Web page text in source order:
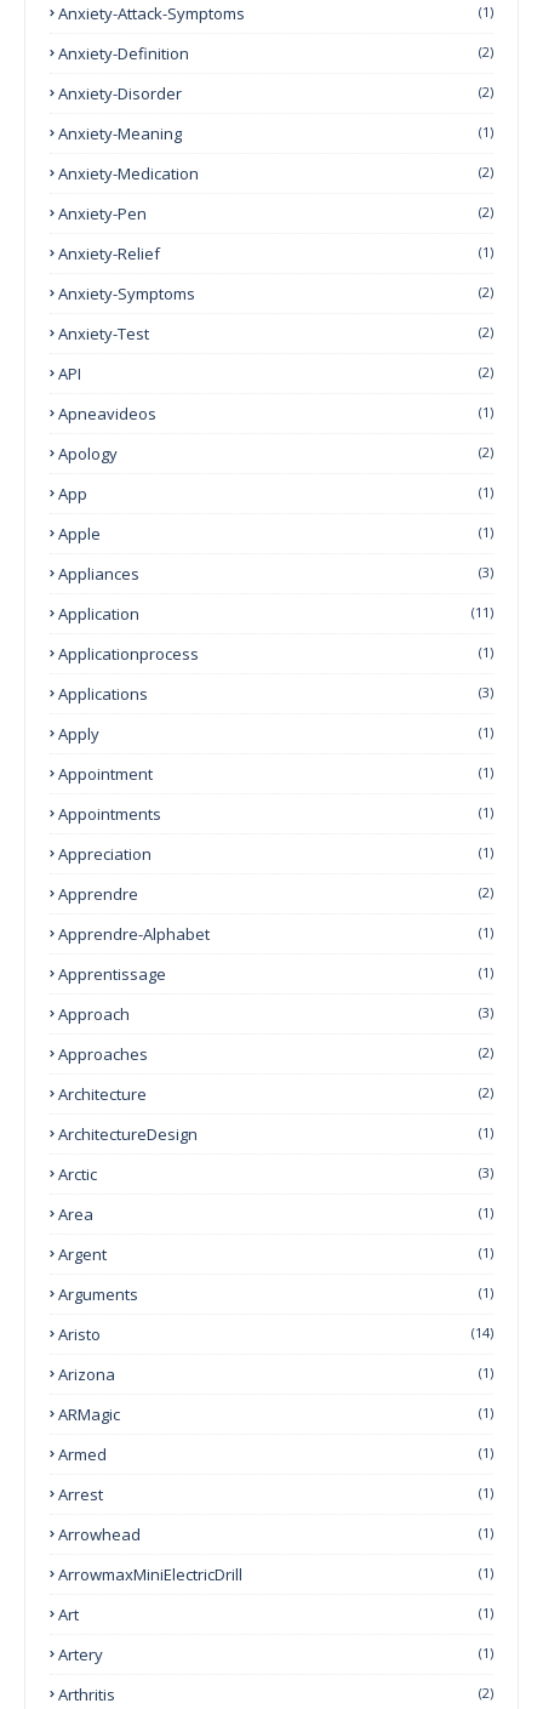
Anxiety-Attack-Symptoms (1)
Anxiety-Definition (2)
Anxiety-Disorder (2)
Anxiety-Meaning (1)
Anxiety-Medication (2)
Anxiety-Pen (2)
Anxiety-Relief (1)
Anxiety-Symptoms (2)
Anxiety-Test (2)
API (2)
Apneavideos (1)
Apology (2)
App (1)
Apple (1)
Appliances (3)
Application (11)
Applicationprocess (1)
Applications (3)
Apply (1)
Appointment (1)
Appointments (1)
Appreciation (1)
Apprendre (2)
Apprendre-Alphabet (1)
Apprentissage (1)
Approach (3)
Approaches (2)
Architecture (2)
ArchitectureDesign (1)
Arctic (3)
Area (1)
Argent (1)
Arguments (1)
Aristo (14)
Arizona (1)
ARMagic (1)
Armed (1)
Arrest (1)
Arrowhead (1)
ArrowmaxMiniElectricDrill (1)
Art (1)
Artery (1)
Arthritis (2)